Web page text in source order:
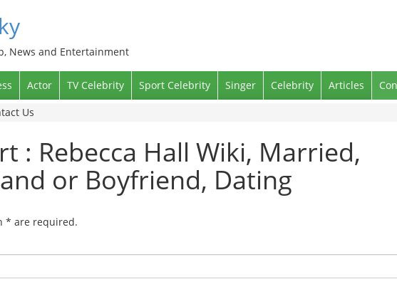
News and Entertainment
Actor TV Celebrity Sport Celebrity Singer Celebrity Articles
Us
: Rebecca Hall Wiki, Married,
or Boyfriend, Dating
* are required.